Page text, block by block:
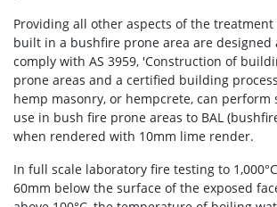
Providing all other aspects of the
built in a bushfire prone area are designed
comply with AS 3959, 'Construction of
prone areas and a certified building
hemp masonry, or hempcrete, can
use in bush fire prone areas to BAL
when rendered with 10mm lime render.
In full scale laboratory fire testing to
60mm below the surface of the exposed